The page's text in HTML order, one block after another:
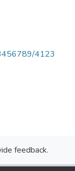
4123
feedback.